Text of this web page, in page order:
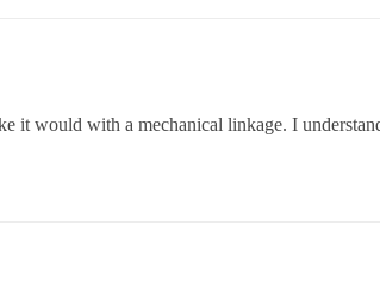
it would with a mechanical linkage. I